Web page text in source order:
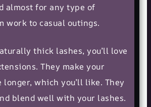
almost for any type of
work to casual outings.
thick lashes, you’ll love
They make your
which you’ll like. They
blend well with your lashes.